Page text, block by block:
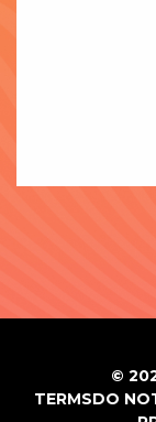
©
TERMSDO